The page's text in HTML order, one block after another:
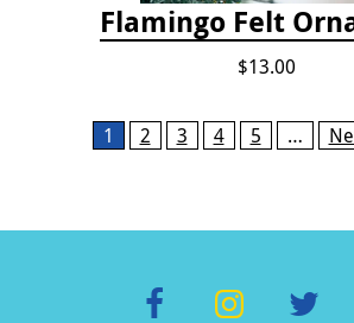
Flamingo Felt
$13.00
Pages1 2 3 4 5 …